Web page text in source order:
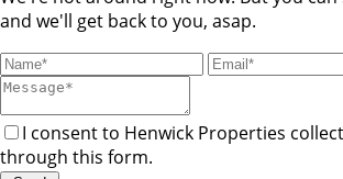
and we'll get back to you, asap.
I consent to Henwick Properties
through this form.